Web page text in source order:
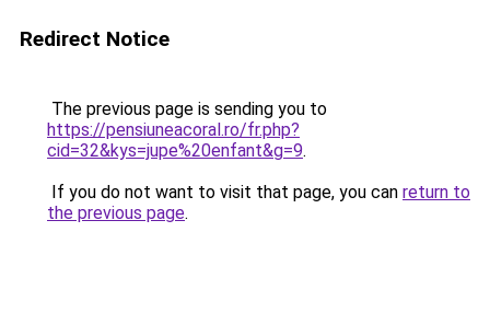
Redirect Notice
The previous page is sending you to
https://pensiuneacoral.ro/fr.php?
cid=32&kys=jupe%20enfant&g=9.
If you do not want to visit that page, you can return to
the previous page.